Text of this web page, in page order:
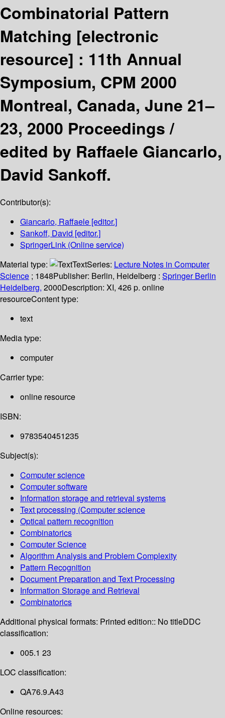
Combinatorial Pattern
Matching [electronic
resource] : 11th Annual
Symposium, CPM 2000
Montreal, Canada, June 21–
23, 2000 Proceedings /
edited by Raffaele Giancarlo,
David Sankoff.
Contributor(s):
Giancarlo, Raffaele [editor.]
Sankoff, David [editor.]
SpringerLink (Online service)
Material type:
TextSeries: Lecture Notes in Computer
Science ; 1848Publisher: Berlin, Heidelberg : Springer Berlin
Heidelberg, 2000Description: XI, 426 p. online
resourceContent type:
text
Media type:
computer
Carrier type:
online resource
ISBN:
9783540451235
Subject(s):
Computer science
Computer software
Information storage and retrieval systems
Text processing (Computer science
Optical pattern recognition
Combinatorics
Computer Science
Algorithm Analysis and Problem Complexity
Pattern Recognition
Document Preparation and Text Processing
Information Storage and Retrieval
Combinatorics
Additional physical formats: Printed edition:: No titleDDC
classification:
005.1 23
LOC classification:
QA76.9.A43
Online resources: